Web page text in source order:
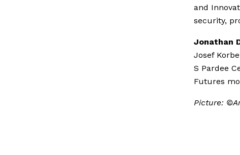
and
security,
Jonathan
Josef
S Pardee
Futures
Picture: